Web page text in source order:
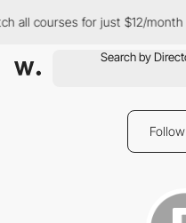
all courses for just $12/month
Follow